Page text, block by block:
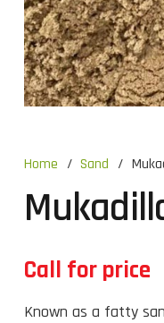
Home / Sand /
Call for price
Known as a fatty